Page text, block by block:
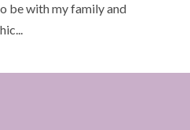
be with my family and